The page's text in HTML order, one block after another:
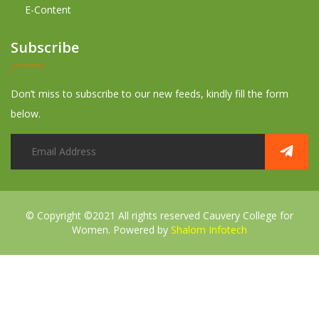
E-Content
Subscribe
Don’t miss to subscribe to our new feeds, kindly fill the form
below.
© Copyright ©2021 All rights reserved Cauvery College for
Women. Powered by Shalom Infotech